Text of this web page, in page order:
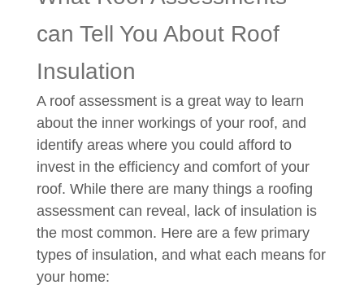
can Tell You About Roof
Insulation
A roof assessment is a great way to learn
about the inner workings of your roof, and
identify areas where you could afford to
invest in the efficiency and comfort of your
roof. While there are many things a roofing
assessment can reveal, lack of insulation is
the most common. Here are a few primary
types of insulation, and what each means for
your home: